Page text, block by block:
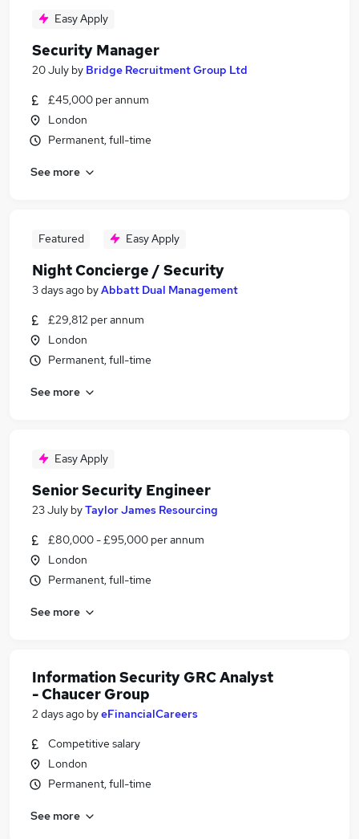
Easy Apply
Security Manager
20 July by Bridge Recruitment Group Ltd
£45,000 per annum
London
Permanent, full-time
See more
Featured Easy Apply
Night Concierge / Security
3 days ago byAbbatt Dual Management
£29,812 per annum
London
Permanent, full-time
See more
Easy Apply
Senior Security Engineer
23 July byTaylor James Resourcing
£80,000 - £95,000 per annum
London
Permanent, full-time
See more
Information Security GRC Analyst
- Chaucer Group
2 days ago byeFinancialCareers
Competitive salary
London
Permanent, full-time
See more